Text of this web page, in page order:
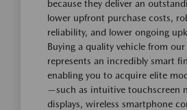
because they deliver an
lower upfront purchase costs,
reliability, and lower ongoing
Buying a quality vehicle from
represents an incredibly smart
enabling you to acquire elite
—such as intuitive touchscreen
displays, wireless smartphone